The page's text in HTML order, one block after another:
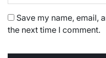
Save my name, email,
the next time I comment.